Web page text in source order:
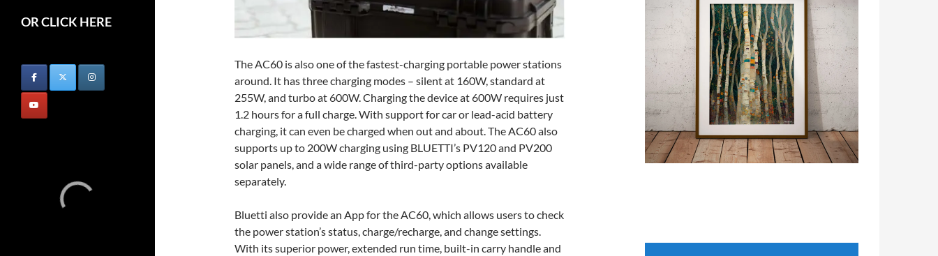
The AC60 is also one of the fastest-charging portable power stations
around. It has three charging modes – silent at 160W, standard at
255W, and turbo at 600W. Charging the device at 600W requires just
1.2 hours for a full charge. With support for car or lead-acid battery
charging, it can even be charged when out and about. The AC60 also
supports up to 200W charging using BLUETTI’s PV120 and PV200
solar panels, and a wide range of third-party options available
separately.
Bluetti also provide an App for the AC60, which allows users to check
the power station’s status, charge/recharge, and change settings.
With its superior power, extended run time, built-in carry handle and
OR CLICK HERE